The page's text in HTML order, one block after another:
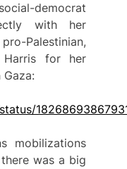
democrat
with her
Palestinian,
Harris for her
mobilizations
was a big